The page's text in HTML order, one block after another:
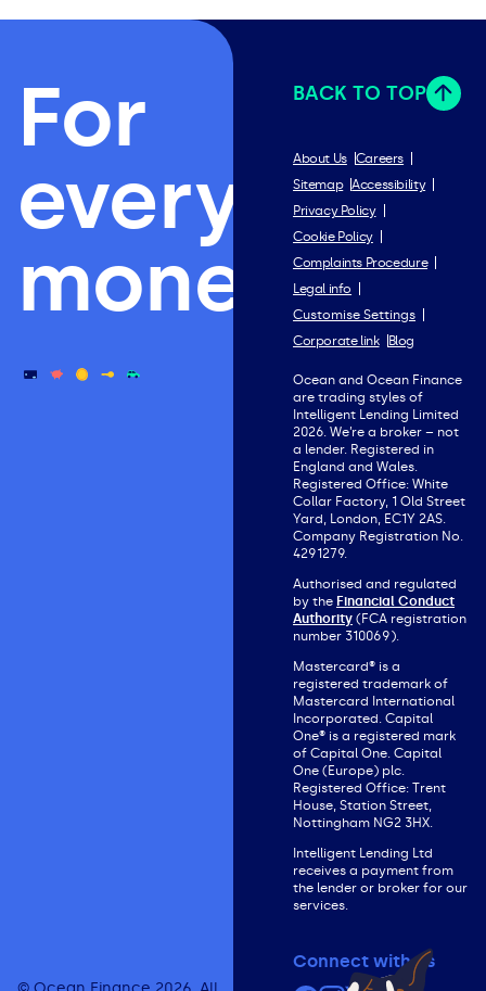
For
everything
money.
BACK TO TOP
About Us Careers
Sitemap Accessibility
Privacy Policy
Cookie Policy
Complaints Procedure
Legal info
Customise Settings
Corporate link
Blog
Ocean and Ocean Finance
are trading styles of
Intelligent Lending Limited
2026. We’re a broker – not
a lender. Registered in
England and Wales.
Registered Office: White
Collar Factory, 1 Old Street
Yard, London, EC1Y 2AS.
Company Registration No.
4291279.
Authorised and regulated
by the Financial Conduct
Authority (FCA registration
number 310069).
Mastercard® is a
registered trademark of
Mastercard International
Incorporated. Capital
One® is a registered mark
of Capital One. Capital
One (Europe) plc.
Registered Office: Trent
House, Station Street,
Nottingham NG2 3HX.
Intelligent Lending Ltd
receives a payment from
the lender or broker for our
services.
Connect with us